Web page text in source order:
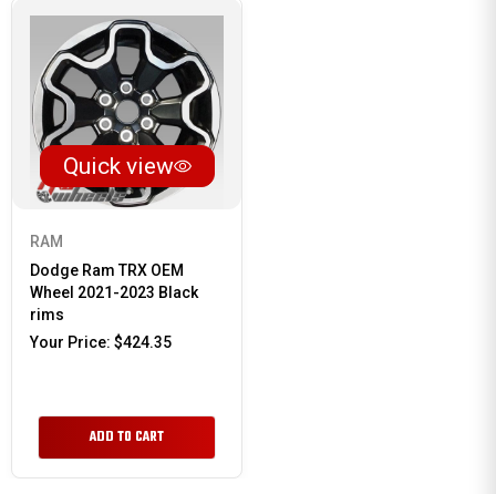
Quick view
RAM
Dodge Ram TRX OEM
Wheel 2021-2023 Black
rims
Your Price: $424.35
ADD TO CART